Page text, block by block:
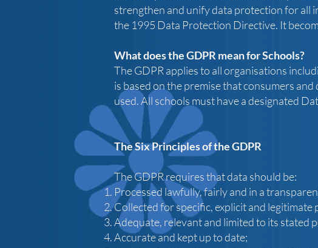
strengthen and unify data protection for all
the 1995 Data Protection Directive. It
What does the GDPR mean for Schools?
The GDPR applies to all organisations
is based on the premise that consumers
used.​All schools must have a designated
The Six Principles of the GDPR
The GDPR requires that data should be:
Processed lawfully, fairly and in a
Collected for specific, explicit and legitimate
Adequate, relevant and limited to its stated
Accurate and kept up to date;